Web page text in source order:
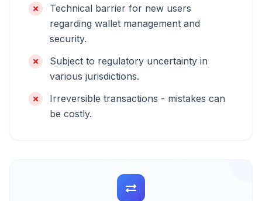
Technical barrier for new users
regarding wallet management and
security.
Subject to regulatory uncertainty in
various jurisdictions.
Irreversible transactions - mistakes can
be costly.